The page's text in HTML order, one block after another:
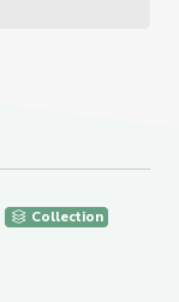
Collection